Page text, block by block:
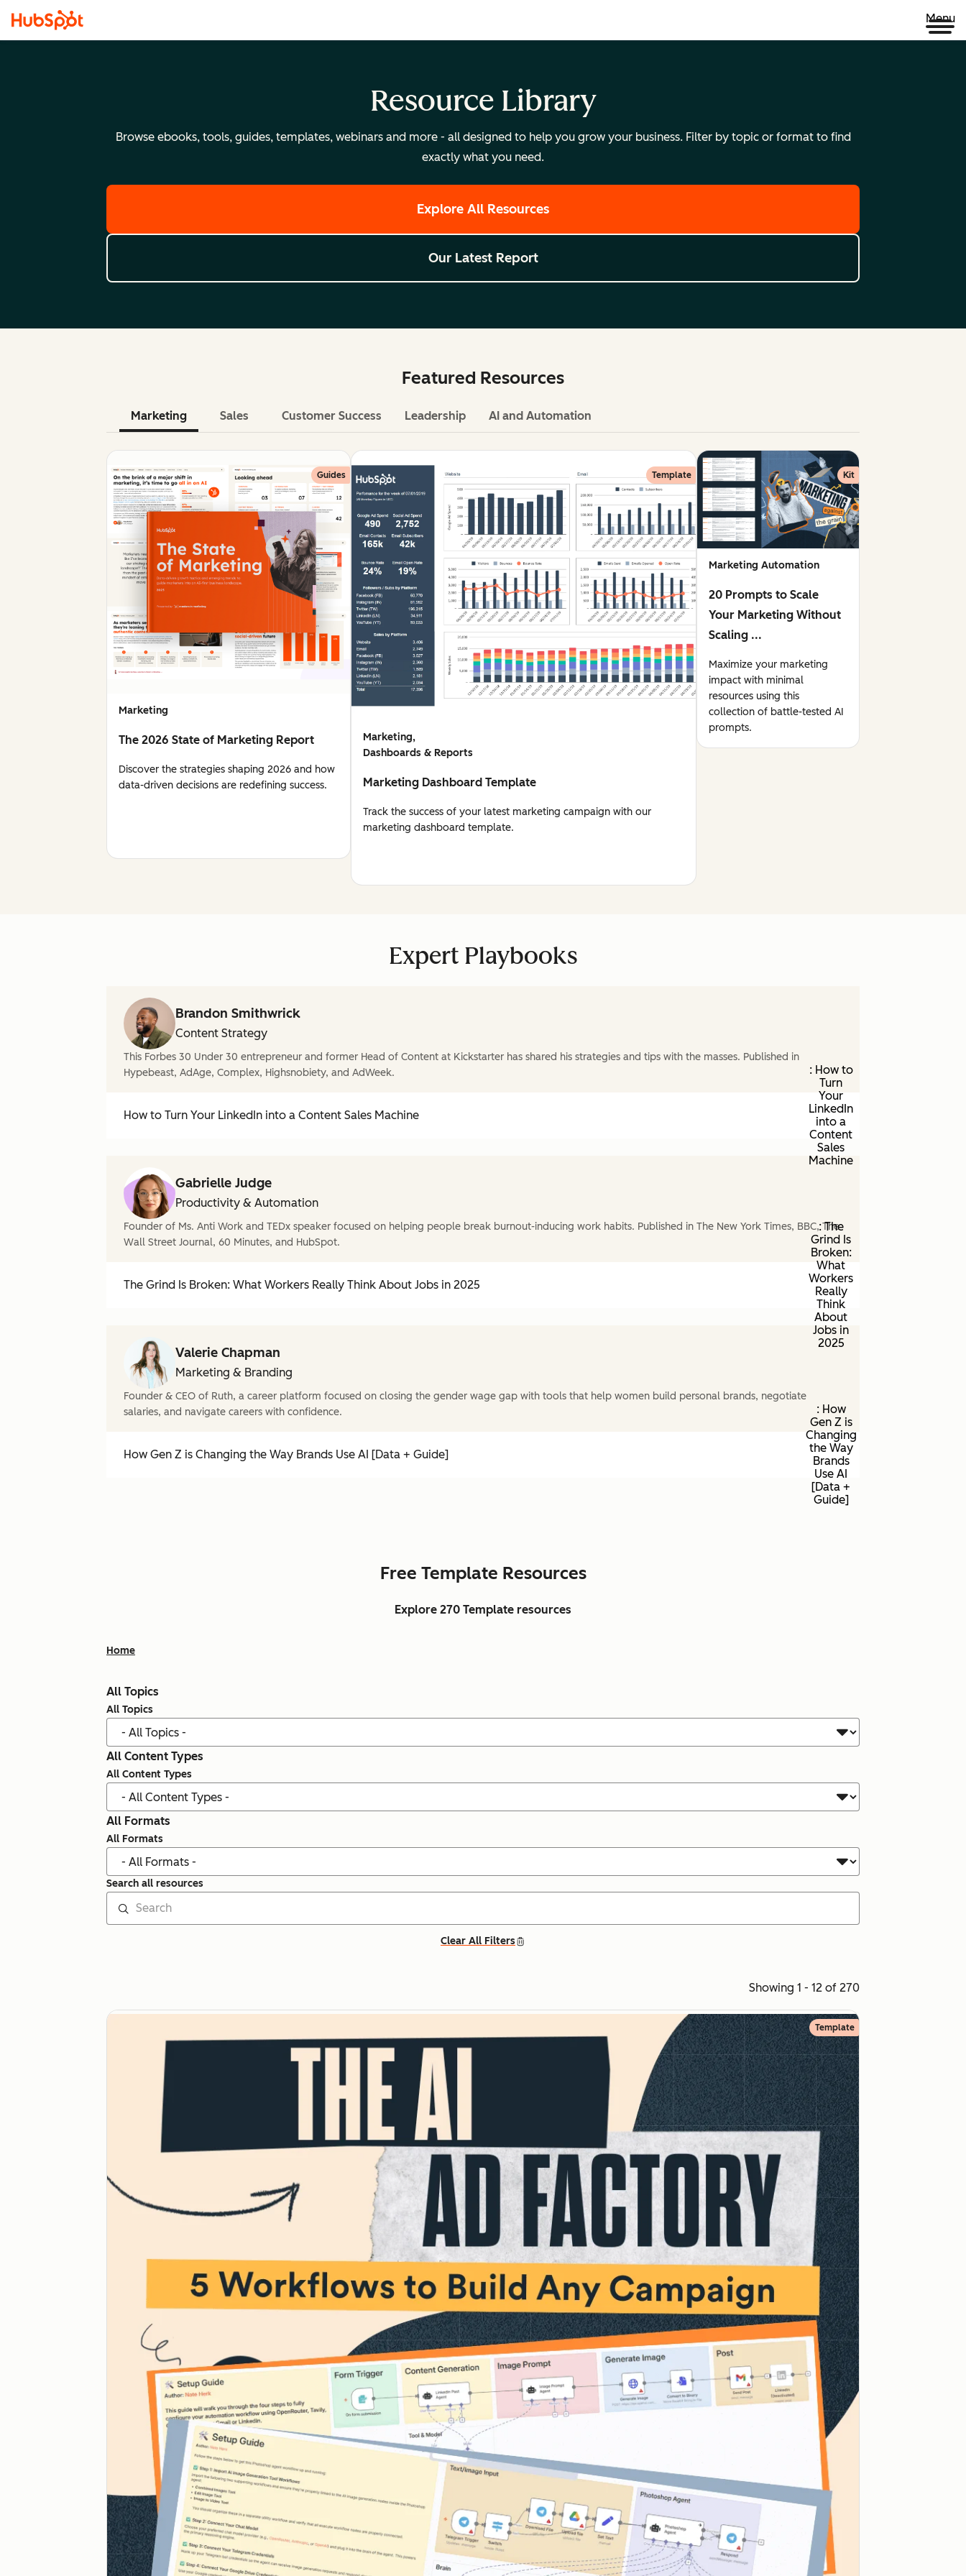
Menu
Resource Library
Browse ebooks, tools, guides, templates, webinars and more - all designed to help you grow your business. Filter by topic or format to find
exactly what you need.
Explore All Resources
Our Latest Report
Featured Resources
Marketing Sales Customer Success Leadership AI and Automation
Guides
Marketing
The 2026 State of Marketing Report
Discover the strategies shaping 2026 and how
data-driven decisions are redefining success.
Template
Marketing,
Dashboards & Reports
Marketing Dashboard Template
Track the success of your latest marketing campaign with our
marketing dashboard template.
Kit
Marketing Automation
20 Prompts to Scale
Your Marketing Without
Scaling ...
Maximize your marketing
impact with minimal
resources using this
collection of battle-tested AI
prompts.
Expert Playbooks
Brandon Smithwrick
Content Strategy
This Forbes 30 Under 30 entrepreneur and former Head of Content at Kickstarter has shared his strategies and tips with the masses. Published in
Hypebeast, AdAge, Complex, Highsnobiety, and AdWeek.
How to Turn Your LinkedIn into a Content Sales Machine
: How to
Turn
Your
LinkedIn
into a
Content
Sales
Machine
Gabrielle Judge
Productivity & Automation
Founder of Ms. Anti Work and TEDx speaker focused on helping people break burnout-inducing work habits. Published in The New York Times, BBC, The
Wall Street Journal, 60 Minutes, and HubSpot.
The Grind Is Broken: What Workers Really Think About Jobs in 2025
: The
Grind Is
Broken:
What
Workers
Really
Think
About
Jobs in
2025
Valerie Chapman
Marketing & Branding
Founder & CEO of Ruth, a career platform focused on closing the gender wage gap with tools that help women build personal brands, negotiate
salaries, and navigate careers with confidence.
How Gen Z is Changing the Way Brands Use AI [Data + Guide]
: How
Gen Z is
Changing
the Way
Brands
Use AI
[Data +
Guide]
Free Template Resources
Explore 270 Template resources
Home
All Topics
All Topics
All Content Types
All Content Types
All Formats
All Formats
Search all resources
Clear All Filters
Showing 1 - 12 of 270
Template